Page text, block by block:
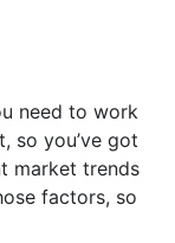
need to work
so you’ve got
market trends
factors, so